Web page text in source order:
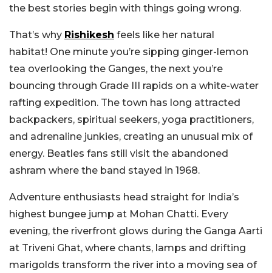
the best stories begin with things going wrong.
That’s why Rishikesh feels like her natural
habitat! One minute you’re sipping ginger-lemon
tea overlooking the Ganges, the next you’re
bouncing through Grade III rapids on a white-water
rafting expedition. The town has long attracted
backpackers, spiritual seekers, yoga practitioners,
and adrenaline junkies, creating an unusual mix of
energy. Beatles fans still visit the abandoned
ashram where the band stayed in 1968.
Adventure enthusiasts head straight for India’s
highest bungee jump at Mohan Chatti. Every
evening, the riverfront glows during the Ganga Aarti
at Triveni Ghat, where chants, lamps and drifting
marigolds transform the river into a moving sea of